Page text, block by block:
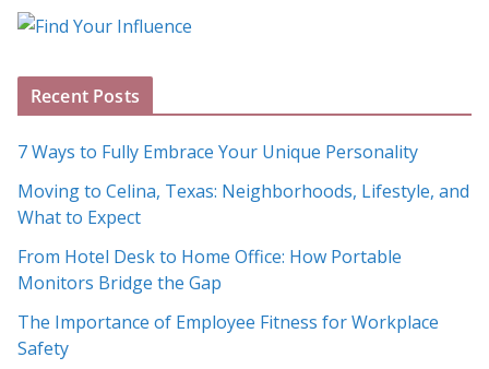
o
A
h
i
v
e
s
Recent Posts
7 Ways to Fully Embrace Your Unique Personality
Moving to Celina, Texas: Neighborhoods, Lifestyle, and
What to Expect
From Hotel Desk to Home Office: How Portable
Monitors Bridge the Gap
The Importance of Employee Fitness for Workplace
Safety